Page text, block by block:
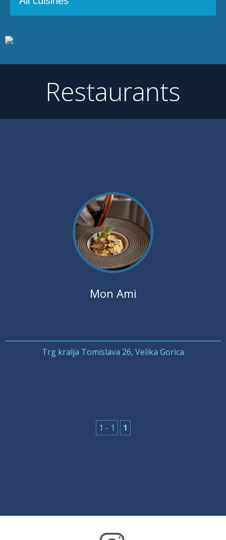
Restaurants
Mon Ami
Trg kralja Tomislava 26, Velika Gorica
1 - 1 1